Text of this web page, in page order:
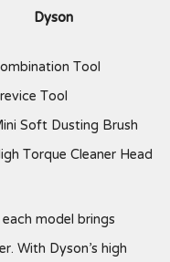
Dyson
Tool
Tool
Soft Dusting Brush
Torque Cleaner Head
model brings
With Dyson’s high